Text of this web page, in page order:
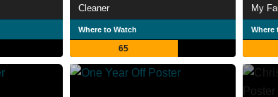
Cleaner
Where to Watch
65
My
Where